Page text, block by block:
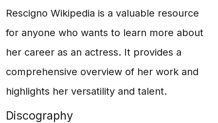
Rescigno Wikipedia is a valuable resource
for anyone who wants to learn more about
her career as an actress. It provides a
comprehensive overview of her work and
highlights her versatility and talent.
Discography